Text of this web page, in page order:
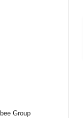
Group